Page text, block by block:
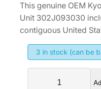
i
g
n
a
l
r
r
n
p
This genuine OEM
Unit 302J093030
contiguous United
3 in stock (can be